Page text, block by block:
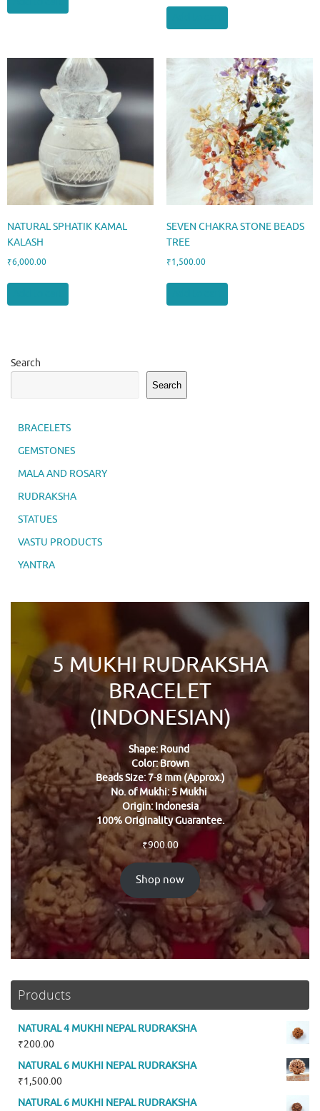
NATURAL SPHATIK KAMAL
KALASH
₹6,000.00
SEVEN CHAKRA STONE BEADS
TREE
₹1,500.00
Search
Search
BRACELETS
GEMSTONES
MALA AND ROSARY
RUDRAKSHA
STATUES
VASTU PRODUCTS
YANTRA
5 MUKHI RUDRAKSHA
BRACELET
(INDONESIAN)
Shape: Round
Color: Brown
Beads Size: 7-8 mm (Approx.)
No. of Mukhi: 5 Mukhi
Origin: Indonesia
100% Originality Guarantee.
₹900.00
Shop now
Products
NATURAL 4 MUKHI NEPAL RUDRAKSHA
₹200.00
NATURAL 6 MUKHI NEPAL RUDRAKSHA
₹1,500.00
NATURAL 6 MUKHI NEPAL RUDRAKSHA